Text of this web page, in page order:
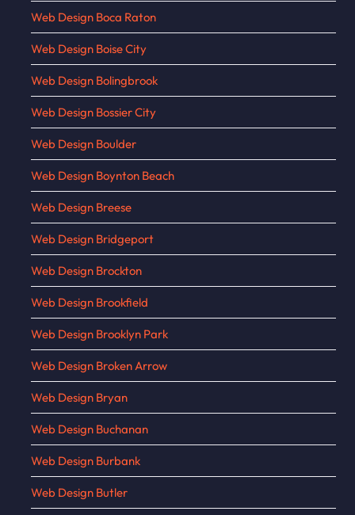
Web Design Boca Raton
Web Design Boise City
Web Design Bolingbrook
Web Design Bossier City
Web Design Boulder
Web Design Boynton Beach
Web Design Breese
Web Design Bridgeport
Web Design Brockton
Web Design Brookfield
Web Design Brooklyn Park
Web Design Broken Arrow
Web Design Bryan
Web Design Buchanan
Web Design Burbank
Web Design Butler